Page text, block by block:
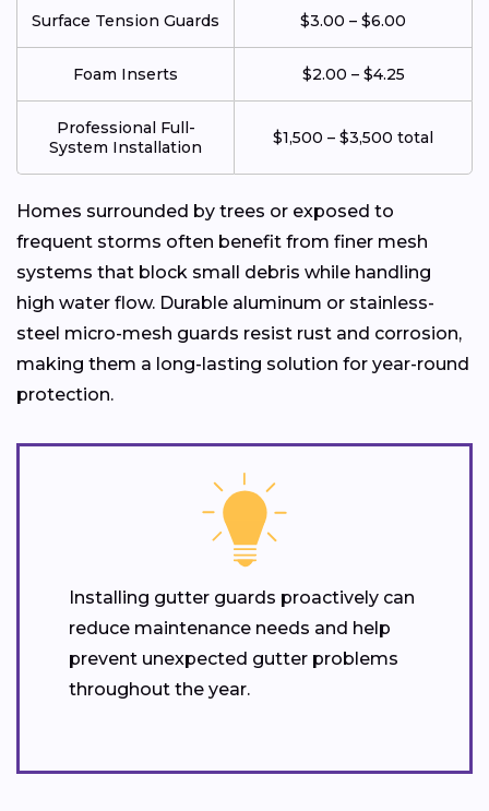
Surface Tension Guards $3.00 – $6.00
Foam Inserts $2.00 – $4.25
Professional Full-
System Installation
$1,500 – $3,500 total
Homes surrounded by trees or exposed to
frequent storms often benefit from finer mesh
systems that block small debris while handling
high water flow. Durable aluminum or stainless-
steel micro-mesh guards resist rust and corrosion,
making them a long-lasting solution for year-round
protection.
Installing gutter guards proactively can
reduce maintenance needs and help
prevent unexpected gutter problems
throughout the year.